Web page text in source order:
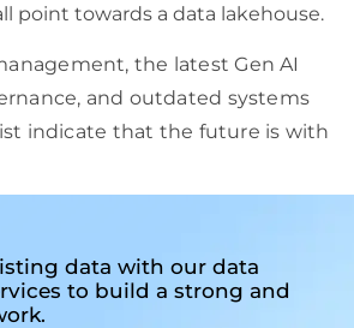
point towards a data lakehouse.
the latest Gen AI
and outdated systems
indicate that the future is with
data with our data
to build a strong and